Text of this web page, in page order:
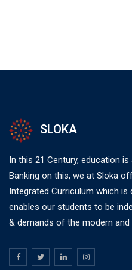
SLOKA
In this 21 Century, education
Banking on this, we at Sloka
Integrated Curriculum which
enables our students to be
& demands of the modern